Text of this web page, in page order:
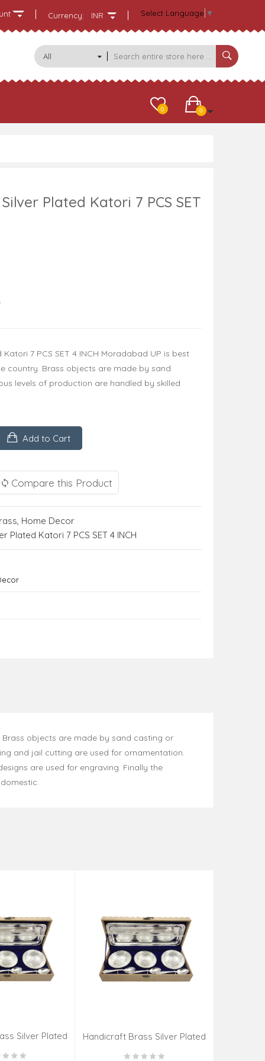
Select Language ▼
Currency: INR
All
Categories
0
0
Plated Katori 7 PCS SET
7 PCS SET 4 INCH Moradabad UP is best
country. Brass objects are made by sand
levels of production are handled by skilled
Add to Cart
Compare this Product
, Home Decor
Plated Katori 7 PCS SET 4 INCH
Brass objects are made by sand casting or
and jail cutting are used for ornamentation.
are used for engraving. Finally the
Silver Plated
Handicraft Brass Silver Plated